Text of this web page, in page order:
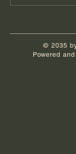
© 2035
Powered